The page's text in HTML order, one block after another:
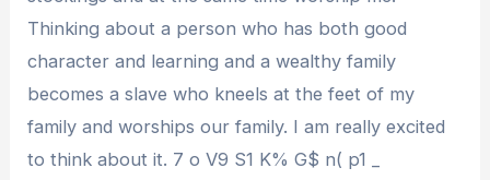
Thinking about a person who has both good
character and learning and a wealthy family
becomes a slave who kneels at the feet of my
family and worships our family. I am really excited
to think about it. 7 o V9 S1 K% G$ n( p1 _